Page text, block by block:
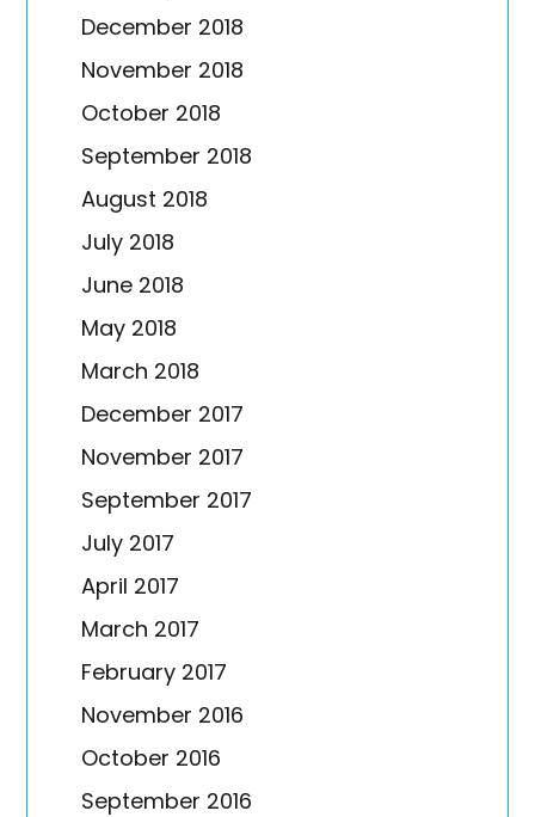
December 2018
November 2018
October 2018
September 2018
August 2018
July 2018
June 2018
May 2018
March 2018
December 2017
November 2017
September 2017
July 2017
April 2017
March 2017
February 2017
November 2016
October 2016
September 2016